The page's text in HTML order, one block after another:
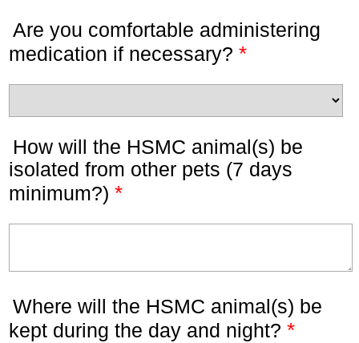
Are you comfortable administering
medication if necessary? *
How will the HSMC animal(s) be
isolated from other pets (7 days
minimum?) *
Where will the HSMC animal(s) be
kept during the day and night? *